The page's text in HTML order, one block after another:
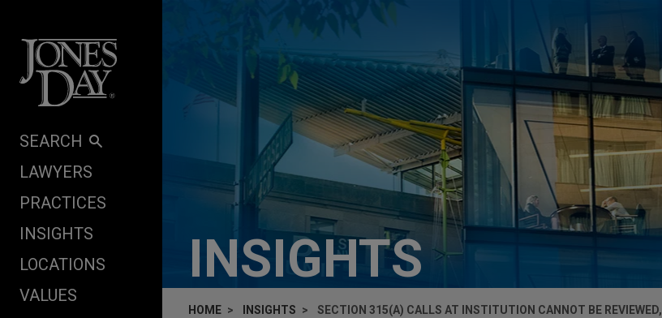
SEARCH
LAWYERS
PRACTICES
INSIGHTS
LOCATIONS
VALUES
INSIGHTS
HOME INSIGHTS SECTION 315(A) CALLS AT INSTITUTION CANNOT BE REVIEWED,